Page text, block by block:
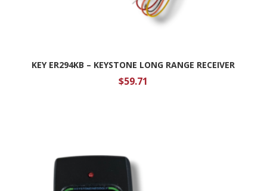
KEY ER294KB – KEYSTONE LONG RANGE RECEIVER
$59.71